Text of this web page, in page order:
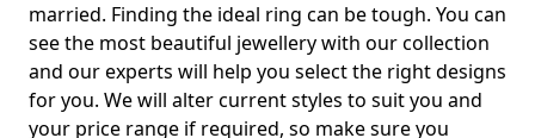
married. Finding the ideal ring can be tough. You can
see the most beautiful jewellery with our collection
and our experts will help you select the right designs
for you. We will alter current styles to suit you and
your price range if required, so make sure you